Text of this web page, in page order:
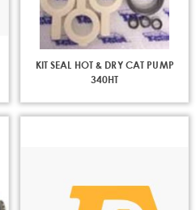
KIT SEAL HOT & DRY CAT PUMP
340HT